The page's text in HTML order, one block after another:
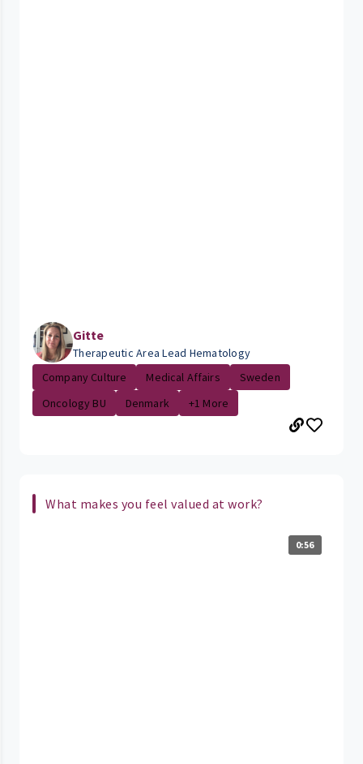
Gitte
Therapeutic Area Lead Hematology
Company Culture
Medical Affairs
Sweden
Oncology BU
Denmark +1 More
What makes you feel valued at work?
0:56